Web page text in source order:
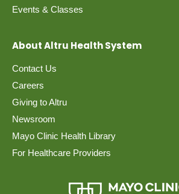
Events & Classes
About Altru Health System
Contact Us
Careers
Giving to Altru
Newsroom
Mayo Clinic Health Library
For Healthcare Providers